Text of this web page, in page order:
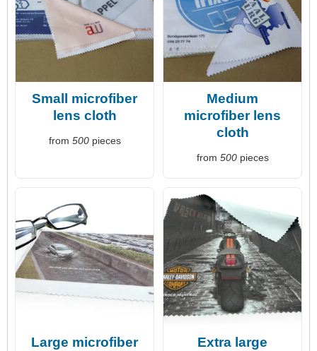
Small microfiber
lens cloth
from 500pieces
Medium
microfiber lens
cloth
from 500pieces
Large microfiber
Extra large